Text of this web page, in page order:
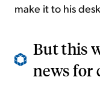
make it to his
But this
news for